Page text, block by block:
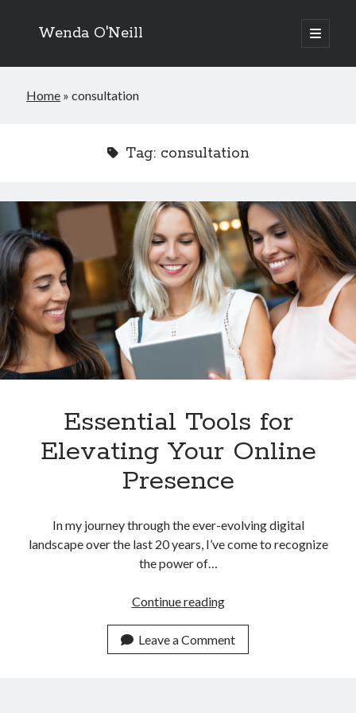
Wenda O'Neill
open
primary
Home »consultation
Tag: consultation
Essential Tools for
Elevating Your Online
Presence
In my journey through the ever-evolving digital
landscape over the last 20 years, I’ve come to recognize
the power of…
Continue readingEssential
for
Elevating
Leave a Comment